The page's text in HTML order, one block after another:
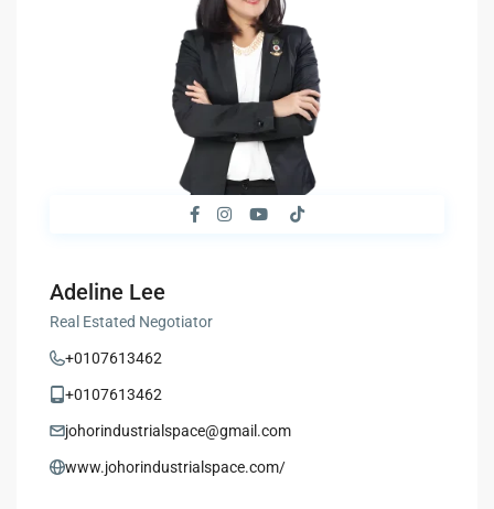
Adeline Lee
Real Estated Negotiator
+0107613462
+0107613462
johorindustrialspace@gmail.com
www.johorindustrialspace.com/